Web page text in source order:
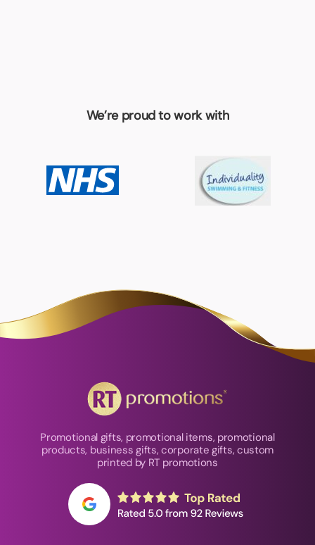
We’re proud to work with
Promotional gifts, promotional items, promotional
products, business gifts, corporate gifts, custom
printed by RT promotions